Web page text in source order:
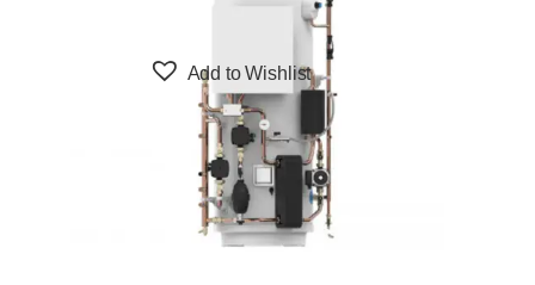
Add to Wishlist